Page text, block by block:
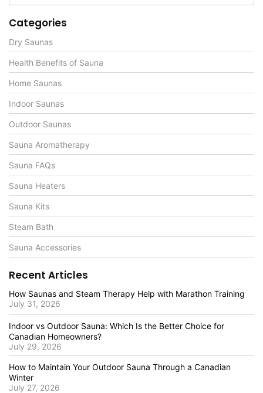
Categories
Dry Saunas
Health Benefits of Sauna
Home Saunas
Indoor Saunas
Outdoor Saunas
Sauna Aromatherapy
Sauna FAQs
Sauna Heaters
Sauna Kits
Steam Bath
Sauna Accessories
Recent Articles
How Saunas and Steam Therapy Help with Marathon Training
July 31, 2026
Indoor vs Outdoor Sauna: Which Is the Better Choice for
Canadian Homeowners?
July 29, 2026
How to Maintain Your Outdoor Sauna Through a Canadian
Winter
July 27, 2026